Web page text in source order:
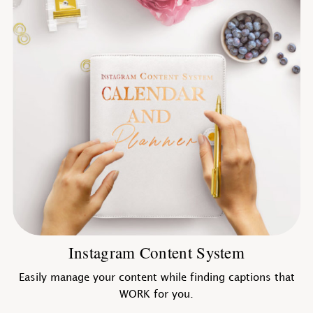
Instagram Content System
Easily manage your content while finding captions that
WORK for you.